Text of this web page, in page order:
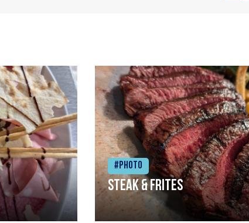
#Photo
Steak & frites